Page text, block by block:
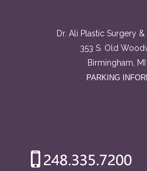
Dr. Ali Plastic Surgery
353 S. Old
Birmingham,
PARKING